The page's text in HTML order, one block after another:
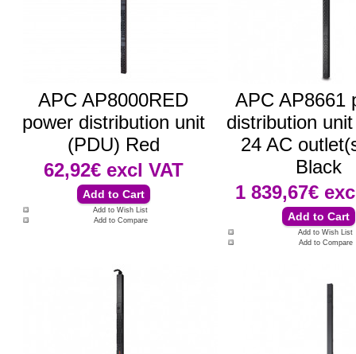
APC AP8000RED
power distribution unit
(PDU) Red
62,92€ excl VAT
Add to Wish List
Add to Compare
APC AP8661
distribution
24 AC
Black
1 839,67€
Add to Wish List
Add to Compare